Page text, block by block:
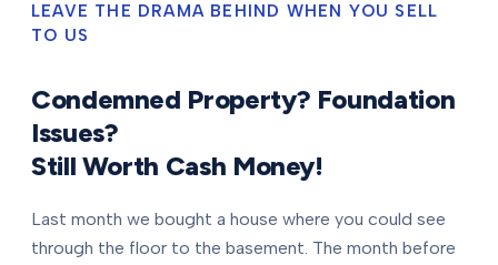
LEAVE THE DRAMA BEHIND WHEN YOU SELL
TO US
Condemned Property? Foundation
Issues?
Still Worth Cash Money!
Last month we bought a house where you could see
through the floor to the basement. The month before